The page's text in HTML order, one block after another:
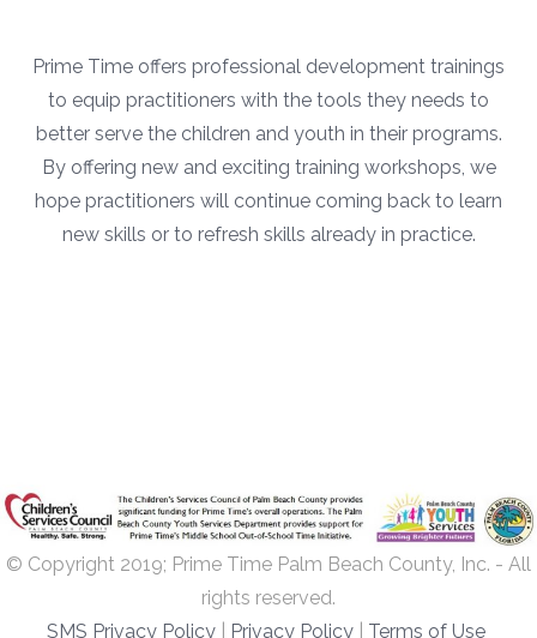
Prime Time offers professional development trainings
to equip practitioners with the tools they needs to
better serve the children and youth in their programs.
By offering new and exciting training workshops, we
hope practitioners will continue coming back to learn
new skills or to refresh skills already in practice.
© Copyright 2019; Prime Time Palm Beach County, Inc. - All
rights reserved.
SMS Privacy Policy
Privacy Policy Terms of Use